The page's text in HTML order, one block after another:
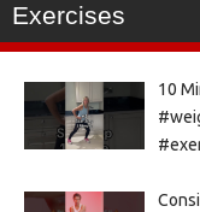
Exercises
10